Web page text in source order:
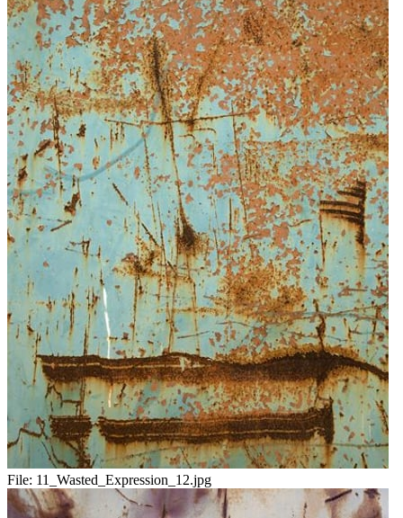
File: 11_Wasted_Expression_12.jpg